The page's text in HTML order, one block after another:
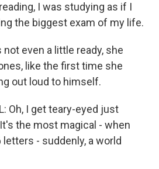
I was studying as if I
the biggest exam of my life.
not even a little ready, she
like the first time she
out loud to himself.
Oh, I get teary-eyed just
the most magical - when
- suddenly, a world